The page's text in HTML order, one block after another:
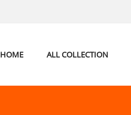
HOME ALL COLLECTION